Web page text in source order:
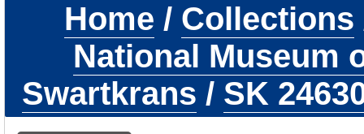
Home / Collections
National Museum
Swartkrans / SK